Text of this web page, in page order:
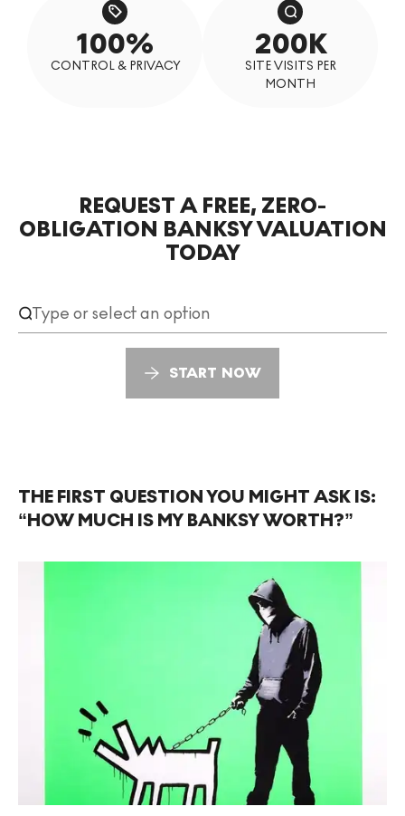
100%
CONTROL & PRIVACY
200K
SITE VISITS PER
MONTH
Request a free, zero-obligation Banksy valuation today
REQUEST A FREE, ZERO-
OBLIGATION BANKSY VALUATION
TODAY
START NOW
THE FIRST QUESTION YOU MIGHT ASK IS:
“HOW MUCH IS MY BANKSY WORTH?”